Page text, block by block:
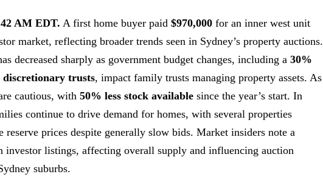
AM EDT. A first home buyer paid $970,000 for an inner west unit
market, reflecting broader trends seen in Sydney’s property auctions.
decreased sharply as government budget changes, including a 30%
trusts, impact family trusts managing property assets. As
cautious, with 50% less stock available since the year’s start. In
continue to drive demand for homes, with several properties
reserve prices despite generally slow bids. Market insiders note a
investor listings, affecting overall supply and influencing auction
suburbs.